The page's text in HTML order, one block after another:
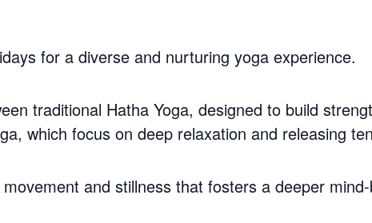
for a diverse and nurturing yoga experience.
traditional Hatha Yoga, designed to build
which focus on deep relaxation and releasing
and stillness that fosters a deeper